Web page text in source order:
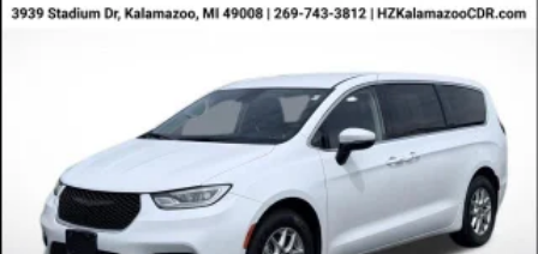
any optional products, services, or accessories customer
chooses to purchase. At Zeigler, we believe our customers
deserve an easy transparent buying experience. That
means the price you see is the price you can expect, with
no hidden fees or charges at the time of purchase.
Although every reasonable effort has been made to
ensure the accuracy of the information presented on this